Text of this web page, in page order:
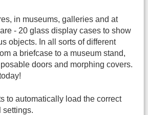
in museums, galleries and at
- 20 glass display cases to show
objects. In all sorts of different
a briefcase to a museum stand,
doors and morphing covers.
to automatically load the correct
settings.